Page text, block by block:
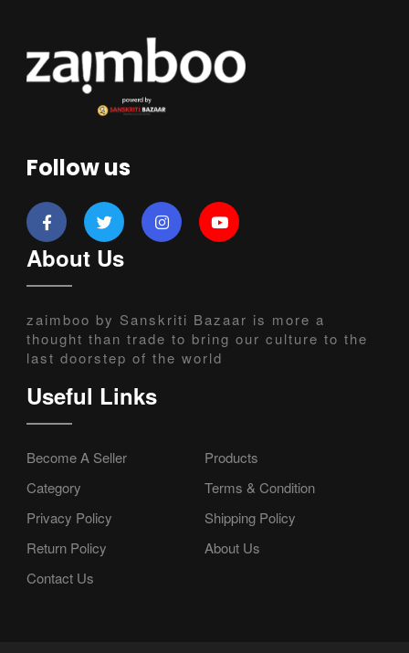
Follow us
About Us
zaimboo by Sanskriti Bazaar is more a
thought than trade to bring our culture to the
last doorstep of the world
Useful Links
Become A Seller
Products
Category
Terms & Condition
Privacy Policy
Shipping Policy
Return Policy
About Us
Contact Us